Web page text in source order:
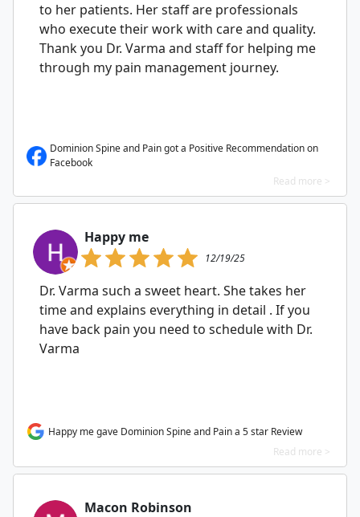
to her patients. Her staff are professionals
who execute their work with care and quality.
Thank you Dr. Varma and staff for helping me
through my pain management journey.
Dominion Spine and Pain got a Positive Recommendation on
Facebook
Read more >
Happy me
12/19/25
Dr. Varma such a sweet heart. She takes her
time and explains everything in detail . If you
have back pain you need to schedule with Dr.
Varma
Happy me gave Dominion Spine and Pain a 5 star Review
Read more >
Macon Robinson